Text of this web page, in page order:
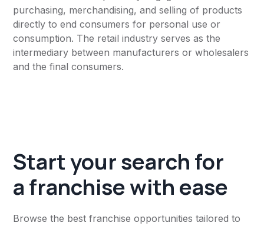
purchasing, merchandising, and selling of products
directly to end consumers for personal use or
consumption. The retail industry serves as the
intermediary between manufacturers or wholesalers
and the final consumers.
Start your search for
a franchise with ease
Browse the best franchise opportunities tailored to